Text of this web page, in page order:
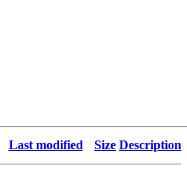
Last modified Size Description